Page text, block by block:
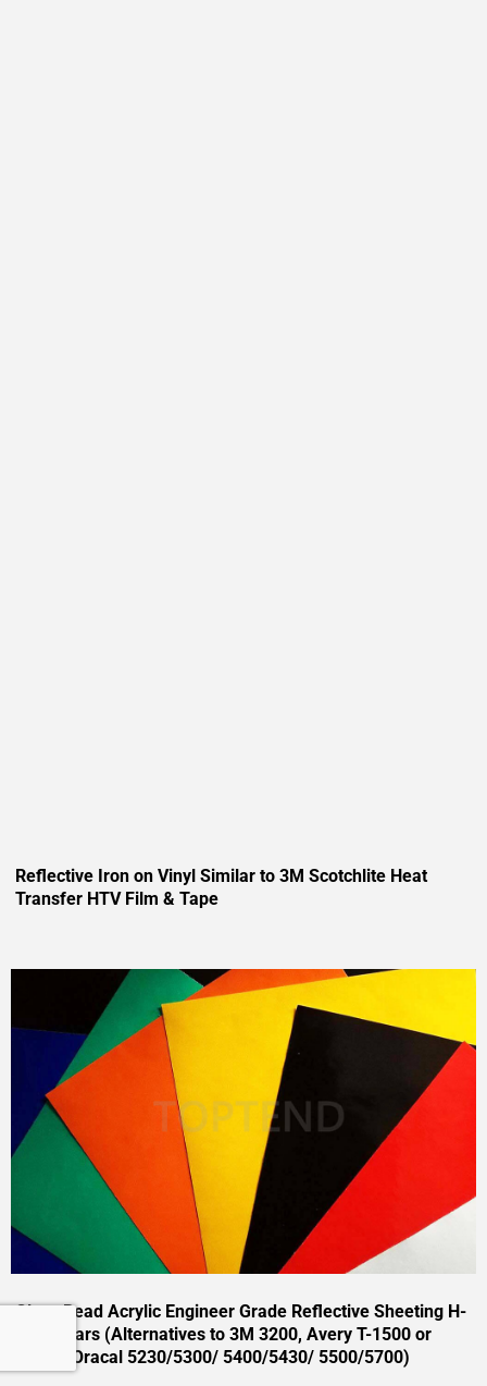
Reflective Iron on Vinyl Similar to 3M Scotchlite Heat
Transfer HTV Film & Tape
Glass Bead Acrylic Engineer Grade Reflective Sheeting H-
EG 7 Years (Alternatives to 3M 3200, Avery T-1500 or
Oralite Oracal 5230/5300/ 5400/5430/ 5500/5700)